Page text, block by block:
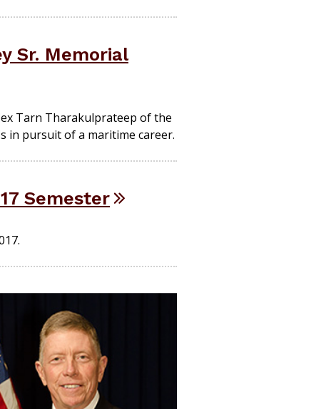
Sr. Memorial
Tarn Tharakulprateep of the
in pursuit of a maritime career.
Semester